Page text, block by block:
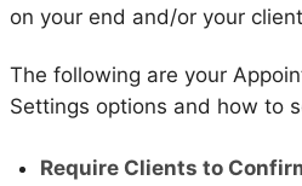
on your end and/or your
The following are your
Settings options and how to
Require Clients to